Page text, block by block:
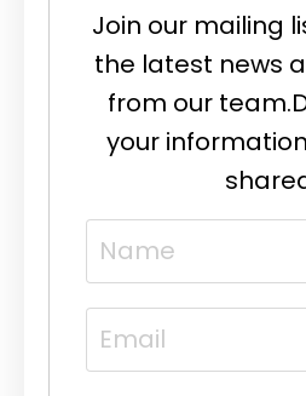
Join our mailing
the latest news
from our team.
your